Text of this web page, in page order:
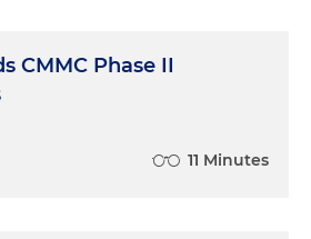
witnesses only a
questions. The defense
to someone with no
CMMC Phase II
11 Minutes